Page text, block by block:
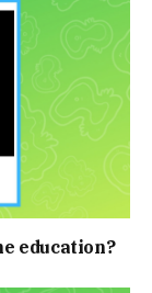
education?